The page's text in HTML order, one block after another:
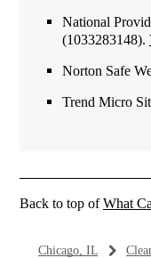
National
(1033283148).
Norton Safe
Trend Micro
Back to top ofWhat
Chicago, IL